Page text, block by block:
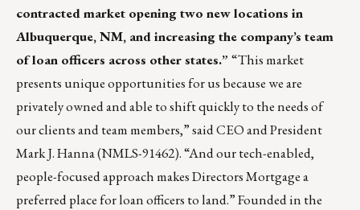
contracted market opening two new locations in
Albuquerque, NM, and increasing the company’s team
of loan officers across other states.” “This market
presents unique opportunities for us because we are
privately owned and able to shift quickly to the needs of
our clients and team members,” said CEO and President
Mark J. Hanna (NMLS-91462). “And our tech-enabled,
people-focused approach makes Directors Mortgage a
preferred place for loan officers to land.” Founded in the